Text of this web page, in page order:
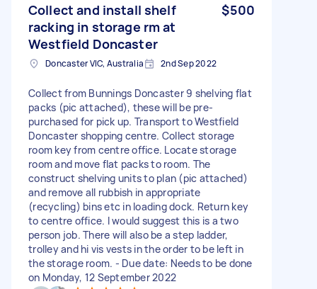
Collect and install shelf
racking in storage rm at
Westfield Doncaster
$500
Doncaster VIC, Australia 2nd Sep 2022
Collect from Bunnings Doncaster 9 shelving flat
packs (pic attached), these will be pre-
purchased for pick up. Transport to Westfield
Doncaster shopping centre. Collect storage
room key from centre office. Locate storage
room and move flat packs to room. The
construct shelving units to plan (pic attached)
and remove all rubbish in appropriate
(recycling) bins etc in loading dock. Return key
to centre office. I would suggest this is a two
person job. There will also be a step ladder,
trolley and hi vis vests in the order to be left in
the storage room. - Due date: Needs to be done
on Monday, 12 September 2022